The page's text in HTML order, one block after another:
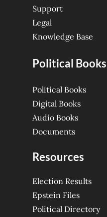
Support
Legal
Knowledge Base
Political
Political Books
Digital Books
Audio Books
Documents
Resources
Election Results
Epstein Files
Political Directory